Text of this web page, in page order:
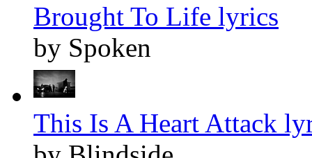
Brought To Life lyrics
by Spoken
This Is A Heart Attack